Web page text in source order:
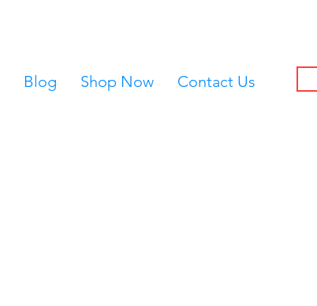
Blog Shop Now Contact Us